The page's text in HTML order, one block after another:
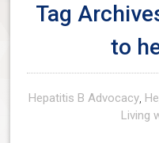
Tag
to
Hepatitis B Advocacy,
Living